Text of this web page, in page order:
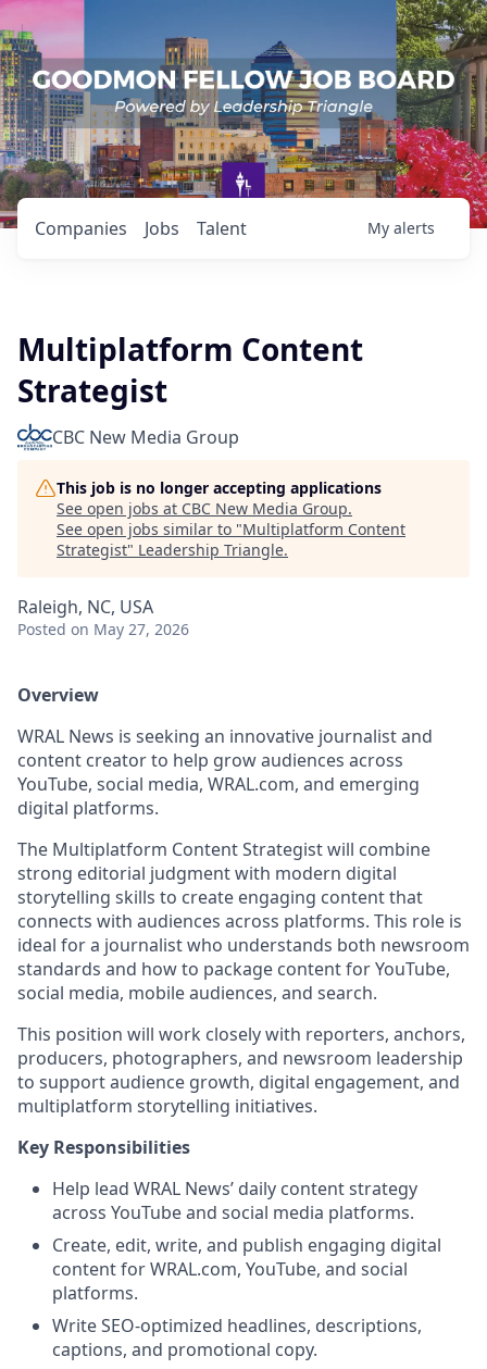
Jobs
Companies Talent My alerts
Multiplatform Content
Strategist
CBC New Media Group
This job is no longer accepting applications
See open jobs at CBC New Media Group.
See open jobs similar to "Multiplatform Content
Strategist" Leadership Triangle.
Raleigh, NC, USA
Posted on May 27, 2026
Overview
WRAL News is seeking an innovative journalist and
content creator to help grow audiences across
YouTube, social media, WRAL.com, and emerging
digital platforms.
The Multiplatform Content Strategist will combine
strong editorial judgment with modern digital
storytelling skills to create engaging content that
connects with audiences across platforms. This role is
ideal for a journalist who understands both newsroom
standards and how to package content for YouTube,
social media, mobile audiences, and search.
This position will work closely with reporters, anchors,
producers, photographers, and newsroom leadership
to support audience growth, digital engagement, and
multiplatform storytelling initiatives.
Key Responsibilities
Help lead WRAL News’ daily content strategy
across YouTube and social media platforms.
Create, edit, write, and publish engaging digital
content for WRAL.com, YouTube, and social
platforms.
Write SEO-optimized headlines, descriptions,
captions, and promotional copy.